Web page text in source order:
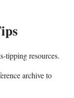
tipping resources.
archive to